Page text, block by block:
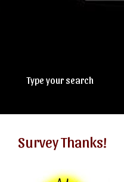
Survey Thanks!